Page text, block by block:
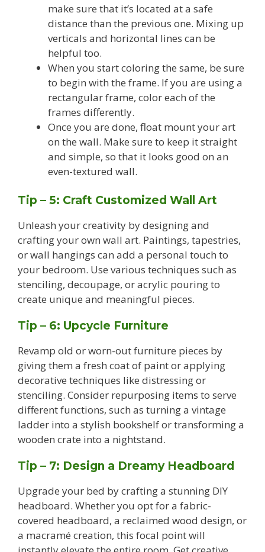
make sure that it’s located at a safe
distance than the previous one. Mixing up
verticals and horizontal lines can be
helpful too.
When you start coloring the same, be sure
to begin with the frame. If you are using a
rectangular frame, color each of the
frames differently.
Once you are done, float mount your art
on the wall. Make sure to keep it straight
and simple, so that it looks good on an
even-textured wall.
Tip – 5: Craft Customized Wall Art
Unleash your creativity by designing and
crafting your own wall art. Paintings, tapestries,
or wall hangings can add a personal touch to
your bedroom. Use various techniques such as
stenciling, decoupage, or acrylic pouring to
create unique and meaningful pieces.
Tip – 6: Upcycle Furniture
Revamp old or worn-out furniture pieces by
giving them a fresh coat of paint or applying
decorative techniques like distressing or
stenciling. Consider repurposing items to serve
different functions, such as turning a vintage
ladder into a stylish bookshelf or transforming a
wooden crate into a nightstand.
Tip – 7: Design a Dreamy Headboard
Upgrade your bed by crafting a stunning DIY
headboard. Whether you opt for a fabric-
covered headboard, a reclaimed wood design, or
a macramé creation, this focal point will